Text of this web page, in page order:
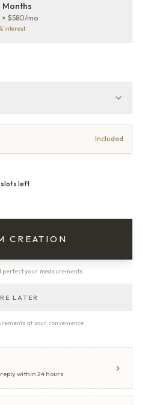
Months
× $580/mo
interest
Included
slots left
CREATION
your measurements
LATER
at your convenience
within 24 hours